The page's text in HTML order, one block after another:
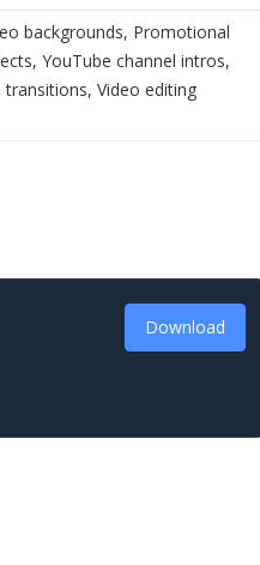
backgrounds, Promotional
YouTube channel intros,
Video editing
Download